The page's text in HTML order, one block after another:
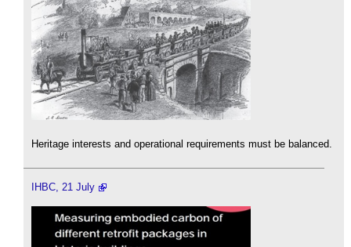
Heritage interests and operational requirements must be balanced.
IHBC, 21 July